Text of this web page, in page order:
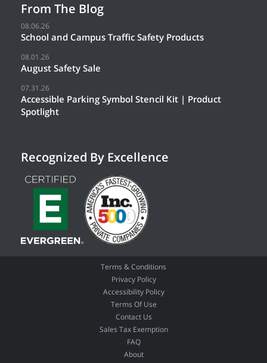
From The Blog
08.06.26
School and Campus Traffic Safety Products
08.01.26
August Safety Sale
07.31.26
Accessible Parking Symbol Stencil Kit | Product
Spotlight
Recognized By Excellence
Terms & Conditions
Privacy Policy
Accessibility Policy
Terms Of Use
Contact Us
Sales Tax Exemption
FAQ
About